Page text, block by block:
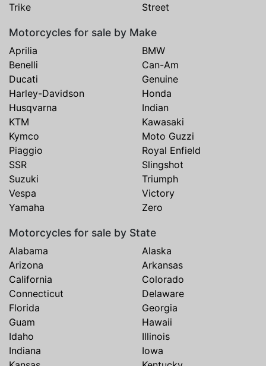
Trike
Street
Motorcycles for sale by Make
Aprilia
BMW
Benelli
Can-Am
Ducati
Genuine
Harley-Davidson
Honda
Husqvarna
Indian
KTM
Kawasaki
Kymco
Moto Guzzi
Piaggio
Royal Enfield
SSR
Slingshot
Suzuki
Triumph
Vespa
Victory
Yamaha
Zero
Motorcycles for sale by State
Alabama
Alaska
Arizona
Arkansas
California
Colorado
Connecticut
Delaware
Florida
Georgia
Guam
Hawaii
Idaho
Illinois
Indiana
Iowa